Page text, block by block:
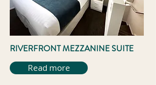
RIVERFRONT MEZZANINE SUITE
Read more